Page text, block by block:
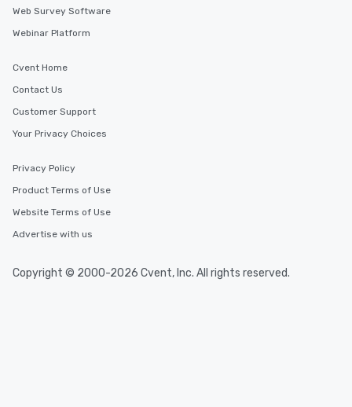
Web Survey Software
Webinar Platform
Cvent Home
Contact Us
Customer Support
Your Privacy Choices
Privacy Policy
Product Terms of Use
Website Terms of Use
Advertise with us
Copyright © 2000-2026 Cvent, Inc. All rights reserved.